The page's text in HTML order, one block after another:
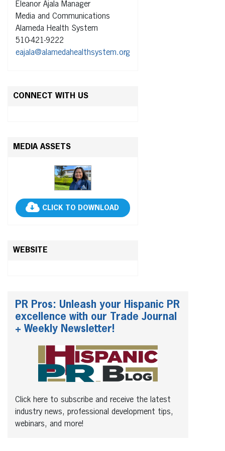
Eleanor Ajala Manager
Media and Communications
Alameda Health System
510-421-9222
eajala@alamedahealthsystem.org
CONNECT WITH US
MEDIA ASSETS
CLICK TO DOWNLOAD
WEBSITE
PR Pros: Unleash your Hispanic PR
excellence with our Trade Journal
+ Weekly Newsletter!
Click here to subscribe and receive the latest
industry news, professional development tips,
webinars, and more!